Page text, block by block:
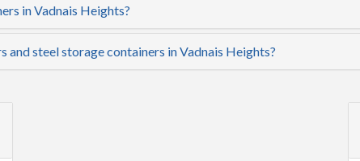
in Vadnais Heights?
steel storage containers in Vadnais Heights?